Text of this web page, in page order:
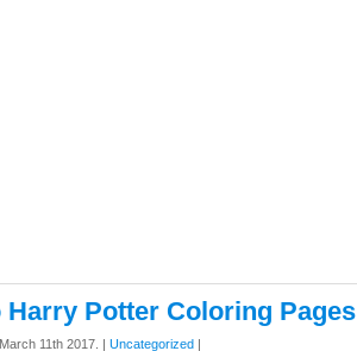
Harry Potter Coloring Pages
11th 2017. | Uncategorized |